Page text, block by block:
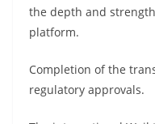
the depth and
platform.
Completion of the
regulatory approvals.